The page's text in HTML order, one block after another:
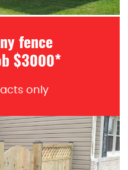
fence
$3000*
only